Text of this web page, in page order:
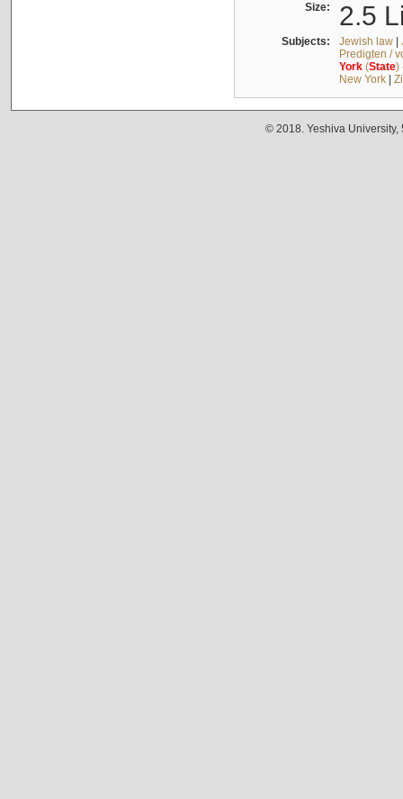
Size: 2.5
Subjects: Jewish law|
Predigten /
York(State)
New York|
© 2018. Yeshiva University,